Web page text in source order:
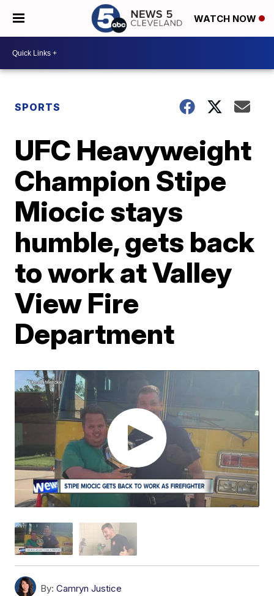
WATCH NOW
SPORTS
UFC Heavyweight
Champion Stipe
Miocic stays
humble, gets back
to work at Valley
View Fire
Department
By: Camryn Justice